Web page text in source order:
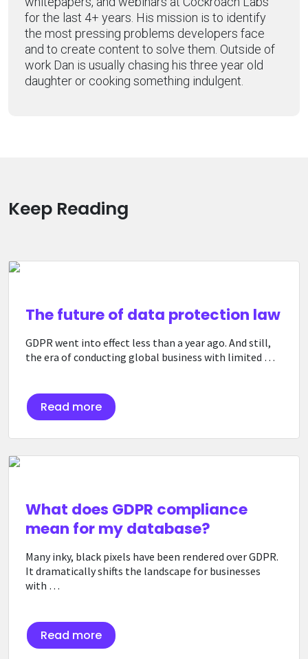
for the last 4+ years. His mission is to identify
the most pressing problems developers face
and to create content to solve them. Outside of
work Dan is usually chasing his three year old
daughter or cooking something indulgent.
Keep Reading
The future of data protection law
GDPR went into effect less than a year ago. And still,
the era of conducting global business with limited …
Read more
What does GDPR compliance
mean for my database?
Many inky, black pixels have been rendered over GDPR.
It dramatically shifts the landscape for businesses
with …
Read more